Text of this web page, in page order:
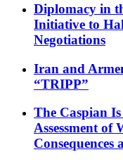
Diplomacy in
Initiative to
Negotiations
Iran and
“TRIPP”
The Caspian
Assessment of